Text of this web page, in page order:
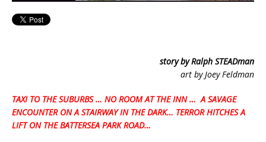
story by Ralph STEADman
art by Joey Feldman
TAXI TO THE SUBURBS … NO ROOM AT THE INN … A SAVAGE
ENCOUNTER ON A STAIRWAY IN THE DARK… TERROR HITCHES A
LIFT ON THE BATTERSEA PARK ROAD…